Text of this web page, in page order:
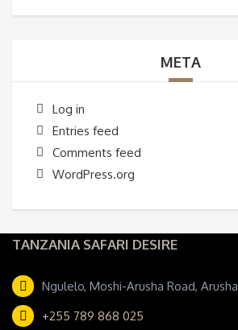
META
Log in
Entries feed
Comments feed
WordPress.org
TANZANIA SAFARI DESIRE
Ngulelo, Moshi-Arusha Road, Arusha
+255 789 868 025